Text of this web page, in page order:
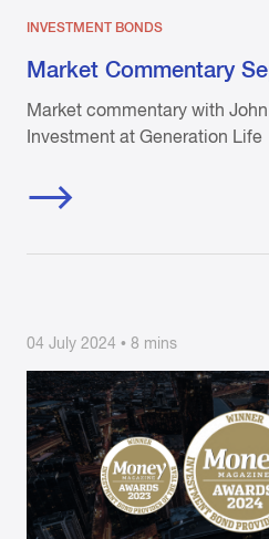
INVESTMENT BONDS
Market Commentary
Market commentary with
Investment at Generation Life
04 July 2024 • 8 mins